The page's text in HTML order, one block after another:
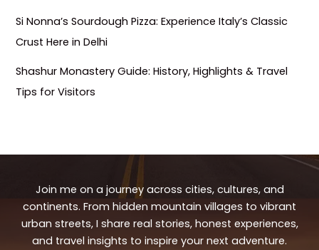
Si Nonna’s Sourdough Pizza: Experience Italy’s Classic
Crust Here in Delhi
Shashur Monastery Guide: History, Highlights & Travel
Tips for Visitors
Join me on a journey across cities, cultures, and
continents. From hidden mountain villages to vibrant
urban streets, I share real stories, honest experiences,
and travel insights to inspire your next adventure.